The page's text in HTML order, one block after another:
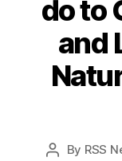
do to
and
Post
By RSS